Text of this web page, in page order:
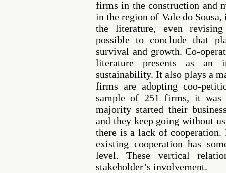
firms in the construction and
in the region of Vale do
the literature, even
possible to conclude that
survival and growth. Co-
literature presents as an
sustainability. It also plays a
firms are adopting coo-
sample of 251 firms, it was
majority started their
and they keep going without
there is a lack of
existing cooperation has
level. These vertical
stakeholder’s involvement.